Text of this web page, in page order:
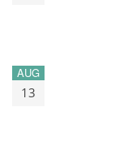
AUG
13